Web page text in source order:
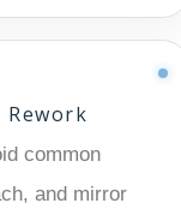
Rework
common
and mirror